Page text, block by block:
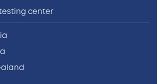
testing center